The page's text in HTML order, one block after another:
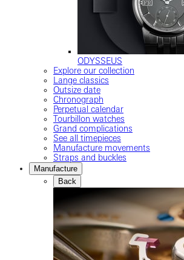
ODYSSEUS
Explore our collection
Lange classics
Outsize date
Chronograph
Perpetual calendar
Tourbillon watches
Grand complications
See all timepieces
Manufacture movements
Straps and buckles
Manufacture
Back